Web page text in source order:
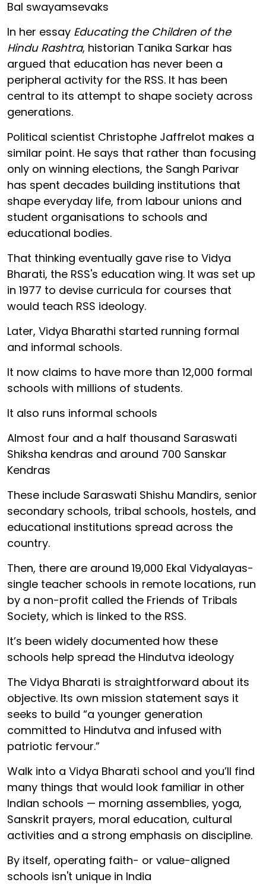
Bal swayamsevaks
In her essay Educating the Children of the
Hindu Rashtra, historian Tanika Sarkar has
argued that education has never been a
peripheral activity for the RSS. It has been
central to its attempt to shape society across
generations.
Political scientist Christophe Jaffrelot makes a
similar point. He says that rather than focusing
only on winning elections, the Sangh Parivar
has spent decades building institutions that
shape everyday life, from labour unions and
student organisations to schools and
educational bodies.
That thinking eventually gave rise to Vidya
Bharati, the RSS's education wing. It was set up
in 1977 to devise curricula for courses that
would teach RSS ideology.
Later, Vidya Bharathi started running formal
and informal schools.
It now claims to have more than 12,000 formal
schools with millions of students.
It also runs informal schools
Almost four and a half thousand Saraswati
Shiksha kendras and around 700 Sanskar
Kendras
These include Saraswati Shishu Mandirs, senior
secondary schools, tribal schools, hostels, and
educational institutions spread across the
country.
Then, there are around 19,000 Ekal Vidyalayas-
single teacher schools in remote locations, run
by a non-profit called the Friends of Tribals
Society, which is linked to the RSS.
It’s been widely documented how these
schools help spread the Hindutva ideology
The Vidya Bharati is straightforward about its
objective. Its own mission statement says it
seeks to build “a younger generation
committed to Hindutva and infused with
patriotic fervour.”
Walk into a Vidya Bharati school and you’ll find
many things that would look familiar in other
Indian schools — morning assemblies, yoga,
Sanskrit prayers, moral education, cultural
activities and a strong emphasis on discipline.
By itself, operating faith- or value-aligned
schools isn't unique in India